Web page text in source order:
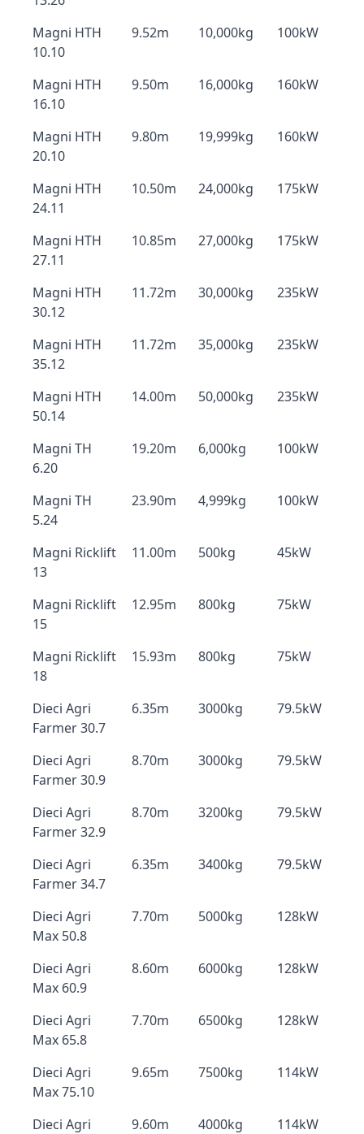
Magni HTH
10.10
9.52m 10,000kg 100kW
Magni HTH
16.10
9.50m 16,000kg 160kW
Magni HTH
20.10
9.80m 19,999kg 160kW
Magni HTH
24.11
10.50m 24,000kg 175kW
Magni HTH
27.11
10.85m 27,000kg 175kW
Magni HTH
30.12
11.72m 30,000kg 235kW
Magni HTH
35.12
11.72m 35,000kg 235kW
Magni HTH
50.14
14.00m 50,000kg 235kW
Magni TH
6.20
19.20m 6,000kg 100kW
Magni TH
5.24
23.90m 4,999kg 100kW
Magni Ricklift
13
11.00m 500kg 45kW
Magni Ricklift
15
12.95m 800kg 75kW
Magni Ricklift
18
15.93m 800kg 75kW
Dieci Agri
Farmer 30.7
6.35m 3000kg 79.5kW
Dieci Agri
Farmer 30.9
8.70m 3000kg 79.5kW
Dieci Agri
Farmer 32.9
8.70m 3200kg 79.5kW
Dieci Agri
Farmer 34.7
6.35m 3400kg 79.5kW
Dieci Agri
Max 50.8
7.70m 5000kg 128kW
Dieci Agri
Max 60.9
8.60m 6000kg 128kW
Dieci Agri
Max 65.8
7.70m 6500kg 128kW
Dieci Agri
Max 75.10
9.65m 7500kg 114kW
Dieci Agri
9.60m 4000kg 114kW